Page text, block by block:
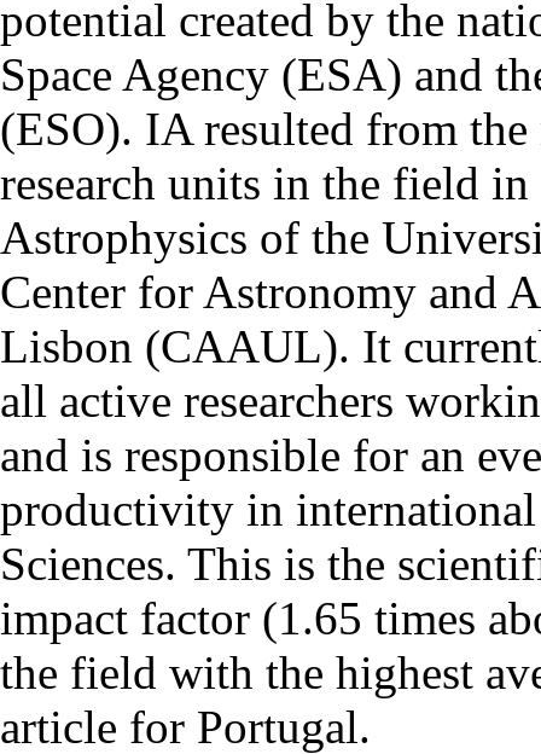
potential created by the
Space Agency (ESA) and
(ESO). IA resulted from
research units in the field
Astrophysics of the
Center for Astronomy and
Lisbon (CAAUL). It
all active researchers
and is responsible for an
productivity in
Sciences. This is the
impact factor (1.65 times
the field with the highest
article for Portugal.